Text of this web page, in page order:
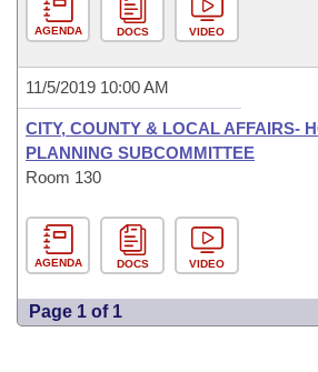
AGENDA DOCS VIDEO
11/5/2019 10:00 AM
CITY, COUNTY & LOCAL AFFAIRS-
PLANNING SUBCOMMITTEE
Room 130
AGENDA DOCS VIDEO
Page 1 of 1